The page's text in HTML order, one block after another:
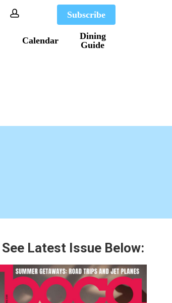
Calendar
Dining
Guide
Subscribe
account
See Latest Issue Below: